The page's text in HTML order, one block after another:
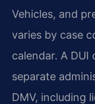
Vehicles, and
varies by case
calendar. A
separate
DMV, including